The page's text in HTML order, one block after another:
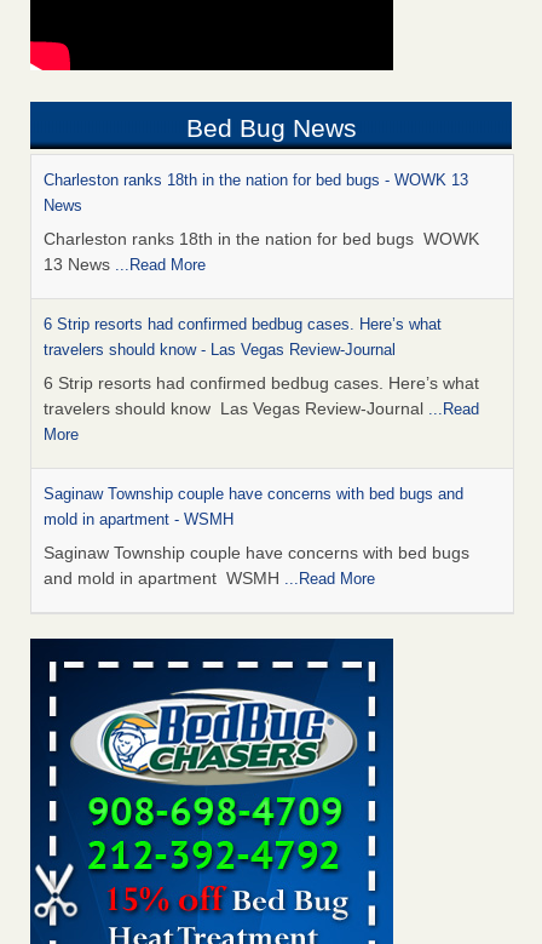
Bed Bug News
Charleston ranks 18th in the nation for bed bugs - WOWK 13
News
Charleston ranks 18th in the nation for bed bugs WOWK
13 News ...Read More
6 Strip resorts had confirmed bedbug cases. Here’s what
travelers should know - Las Vegas Review-Journal
6 Strip resorts had confirmed bedbug cases. Here’s what
travelers should know Las Vegas Review-Journal ...Read
More
Saginaw Township couple have concerns with bed bugs and
mold in apartment - WSMH
Saginaw Township couple have concerns with bed bugs
and mold in apartment WSMH ...Read More
Dowagiac District Library shuts down after bed bugs found -
WSBT
Dowagiac District Library shuts down after bed bugs
found WSBT...Read More
Bed bug treatments rise in Davenport - KWQC
Bed bug treatments rise in Davenport KWQC
Two Iowa cities are among the nation's worst for bed bug
infestations - The Des Moines Register
Two Iowa cities are among the nation's worst for bed bug